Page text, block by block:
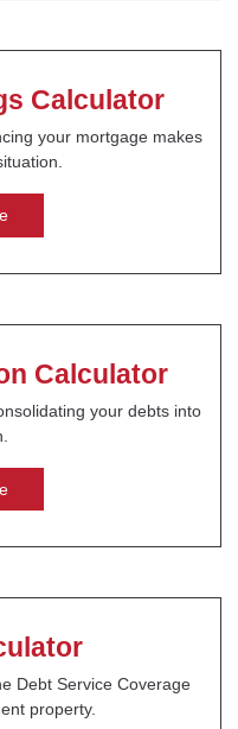
Calculator
your mortgage makes
Calculator
your debts into
Debt Service Coverage
property.